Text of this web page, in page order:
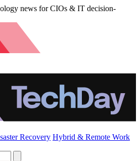
news for CIOs & IT decision-
Recovery Hybrid & Remote Work